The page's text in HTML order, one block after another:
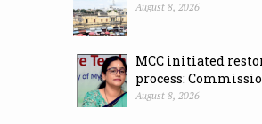
August 8, 2026
MCC initiated
process:
August 8, 2026